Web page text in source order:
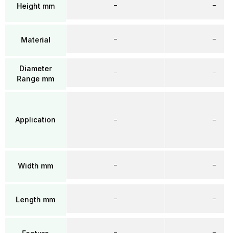
Height mm
Material
Diameter
Range mm
Application
Width mm
Length mm
–
–
–
–
–
–
–
–
–
–
–
–